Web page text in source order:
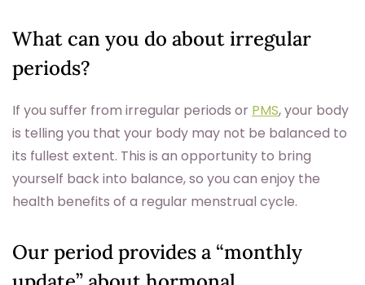
What can you do about irregular
periods?
If you suffer from irregular periods or PMS, your body
is telling you that your body may not be balanced to
its fullest extent. This is an opportunity to bring
yourself back into balance, so you can enjoy the
health benefits of a regular menstrual cycle.
Our period provides a “monthly